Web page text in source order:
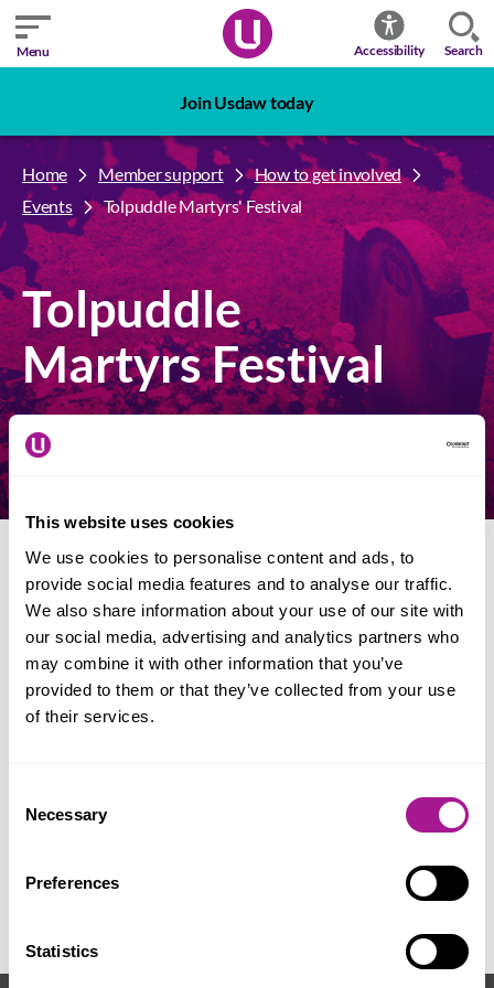
This website uses cookies
We use cookies to personalise content and ads, to
provide social media features and to analyse our traffic.
We also share information about your use of our site with
our social media, advertising and analytics partners who
may combine it with other information that you’ve
provided to them or that they’ve collected from your use
of their services.
Selection
Necessary
Preferences
Statistics
Menu Accessibility Search
Join Usdaw today
Home Member support
How to get involved
Events
Tolpuddle Martyrs' Festival
Tolpuddle
Martyrs Festival
When & where
Date: 17 - 19 July 2026
Location: Tolpuddle
For further information visit:
e-mail:tolpuddle@tuc.org.uk